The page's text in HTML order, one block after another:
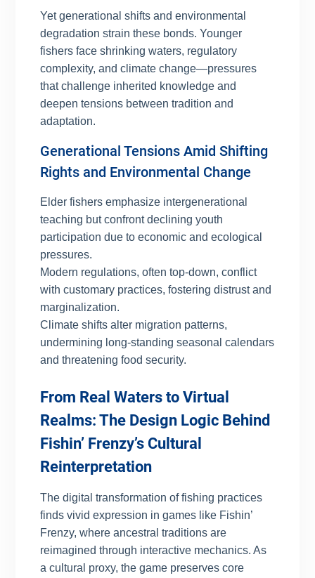
Yet generational shifts and environmental
degradation strain these bonds. Younger
fishers face shrinking waters, regulatory
complexity, and climate change—pressures
that challenge inherited knowledge and
deepen tensions between tradition and
adaptation.
Generational Tensions Amid Shifting
Rights and Environmental Change
Elder fishers emphasize intergenerational
teaching but confront declining youth
participation due to economic and ecological
pressures.
Modern regulations, often top-down, conflict
with customary practices, fostering distrust and
marginalization.
Climate shifts alter migration patterns,
undermining long-standing seasonal calendars
and threatening food security.
From Real Waters to Virtual
Realms: The Design Logic Behind
Fishin’ Frenzy’s Cultural
Reinterpretation
The digital transformation of fishing practices
finds vivid expression in games like Fishin’
Frenzy, where ancestral traditions are
reimagined through interactive mechanics. As
a cultural proxy, the game preserves core